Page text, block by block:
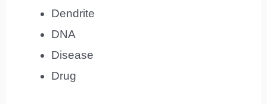
Dendrite
DNA
Disease
Drug